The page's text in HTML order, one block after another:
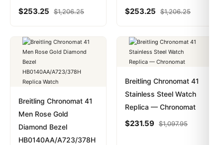
$253.25 $1,206.25 $253.25 $1,206.25
Breitling Chronomat 41
Men Rose Gold
Diamond Bezel
HB0140AA/A723/378H
Breitling Chronomat 41
Stainless Steel Watch
Replica — Chronomat
$231.59 $1,097.95